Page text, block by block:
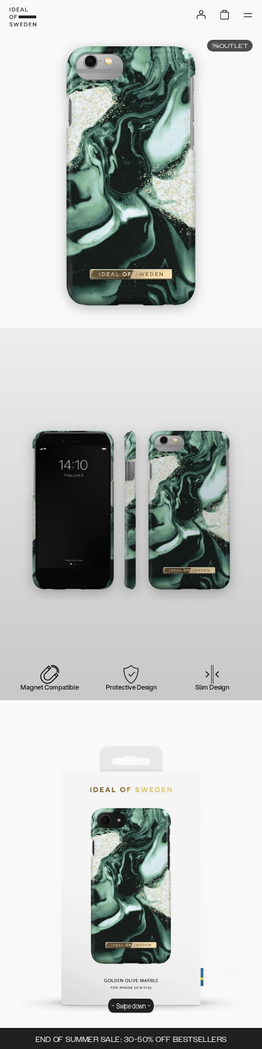
Magnet Compatible Protective Design Slim Design
END OF SUMMER SALE: 30-50% OFF BESTSELLERS
OUTLET
Swipe down